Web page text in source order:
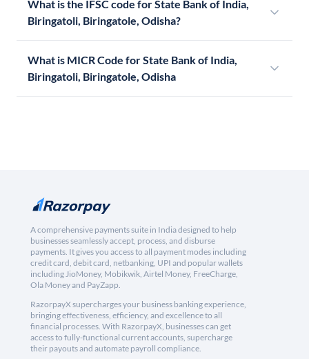
What is the IFSC code for State Bank of India,
Biringatoli, Biringatole, Odisha?
What is MICR Code for State Bank of India,
Biringatoli, Biringatole, Odisha
A comprehensive payments suite in India designed to help
businesses seamlessly accept, process, and disburse
payments. It gives you access to all payment modes including
credit card, debit card, netbanking, UPI and popular wallets
including JioMoney, Mobikwik, Airtel Money, FreeCharge,
Ola Money and PayZapp.
RazorpayX supercharges your business banking experience,
bringing effectiveness, efficiency, and excellence to all
financial processes. With RazorpayX, businesses can get
access to fully-functional current accounts, supercharge
their payouts and automate payroll compliance.